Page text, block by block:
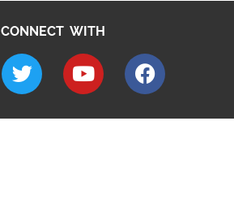
CONNECT WITH